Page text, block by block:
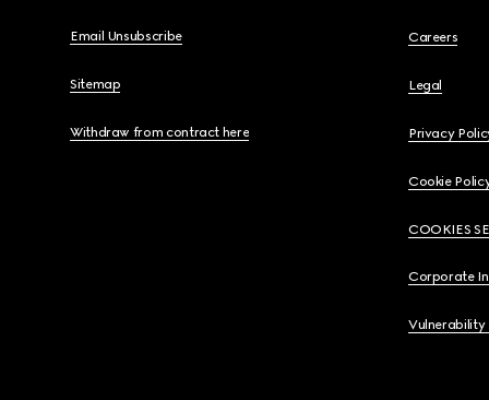
Email Unsubscribe
Sitemap
Withdraw from contract here
Careers
Legal
Privacy
Cookie
COOKIES
Corporate
Vulnerability